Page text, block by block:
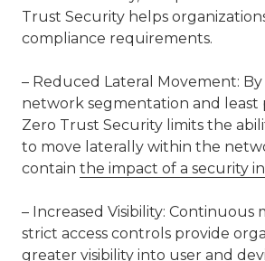
Trust Security helps
compliance requirements.
– Reduced Lateral Movement:
network segmentation and least
Zero Trust Security limits the
to move laterally within the
contain the impact of a security
– Increased Visibility: Continuous
strict access controls provide
greater visibility into user and